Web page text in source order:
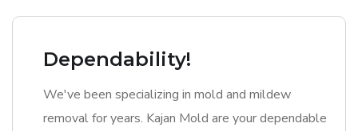
Dependability!
We've been specializing in mold and mildew
removal for years. Kajan Mold are your dependable